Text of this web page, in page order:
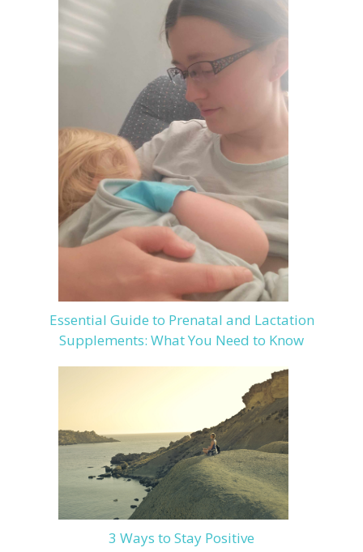
Essential Guide to Prenatal and Lactation
Supplements: What You Need to Know
3 Ways to Stay Positive